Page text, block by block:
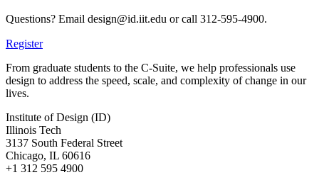
Questions? Email design@id.iit.edu or call 312-595-4900.
Register
From graduate students to the C-Suite, we help professionals use
design to address the speed, scale, and complexity of change in our
lives.
Institute of Design (ID)
Illinois Tech
3137 South Federal Street
Chicago, IL 60616
+1 312 595 4900